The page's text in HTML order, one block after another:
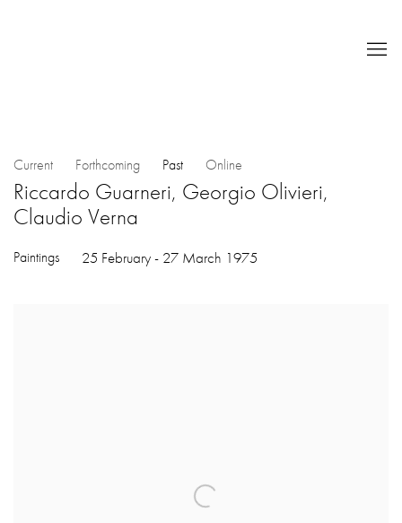
Current Forthcoming Past Online
Riccardo Guarneri, Georgio Olivieri,
Claudio Verna
Paintings 25 February - 27 March 1975